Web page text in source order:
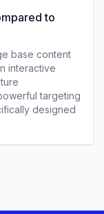
to
base content
interactive
targeting
designed